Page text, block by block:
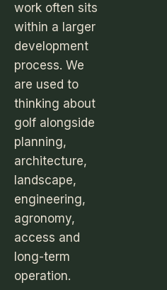
work often sits
within a larger
development
process. We
are used to
thinking about
golf alongside
planning,
architecture,
landscape,
engineering,
agronomy,
access and
long-term
operation.